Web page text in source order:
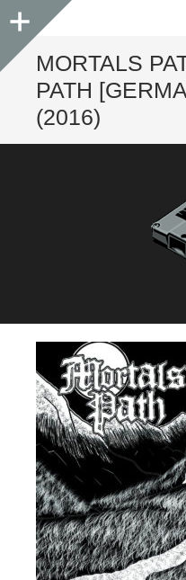
Sidebar
MORTALS
PATH
(2016)